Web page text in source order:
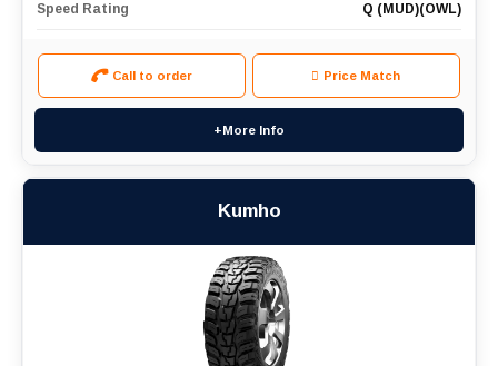
Speed Rating Q (MUD)(OWL)
Call to order Price Match
+More Info
Kumho